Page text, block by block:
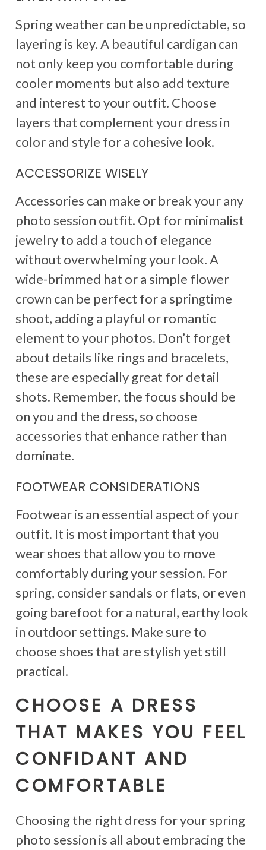
Spring weather can be unpredictable, so
layering is key. A beautiful cardigan can
not only keep you comfortable during
cooler moments but also add texture
and interest to your outfit. Choose
layers that complement your dress in
color and style for a cohesive look.
ACCESSORIZE WISELY
Accessories can make or break your any
photo session outfit. Opt for minimalist
jewelry to add a touch of elegance
without overwhelming your look. A
wide-brimmed hat or a simple flower
crown can be perfect for a springtime
shoot, adding a playful or romantic
element to your photos. Don’t forget
about details like rings and bracelets,
these are especially great for detail
shots. Remember, the focus should be
on you and the dress, so choose
accessories that enhance rather than
dominate.
FOOTWEAR CONSIDERATIONS
Footwear is an essential aspect of your
outfit. It is most important that you
wear shoes that allow you to move
comfortably during your session. For
spring, consider sandals or flats, or even
going barefoot for a natural, earthy look
in outdoor settings. Make sure to
choose shoes that are stylish yet still
practical.
CHOOSE A DRESS
THAT MAKES YOU FEEL
CONFIDANT AND
COMFORTABLE
Choosing the right dress for your spring
photo session is all about embracing the